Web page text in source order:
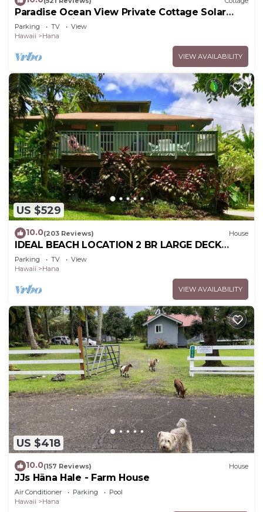
Paradise Ocean View Private Cottage Solar
Power Tropical Flower Gardens
Parking TV
View
Hawaii
Hana
VIEW AVAILABILITY
US $529
10.0(203 Reviews) House
IDEAL BEACH LOCATION 2 BR LARGE DECK
"PRIVATE'
Parking TV
View
Hawaii
Hana
VIEW AVAILABILITY
US $418
10.0(157 Reviews) House
JJs Hāna Hale - Farm House
Air Conditioner Parking
Pool
Hawaii
Hana